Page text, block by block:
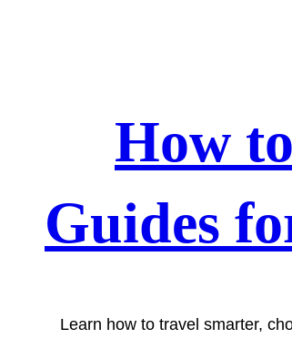
How
Guides
Learn how to travel smarter,